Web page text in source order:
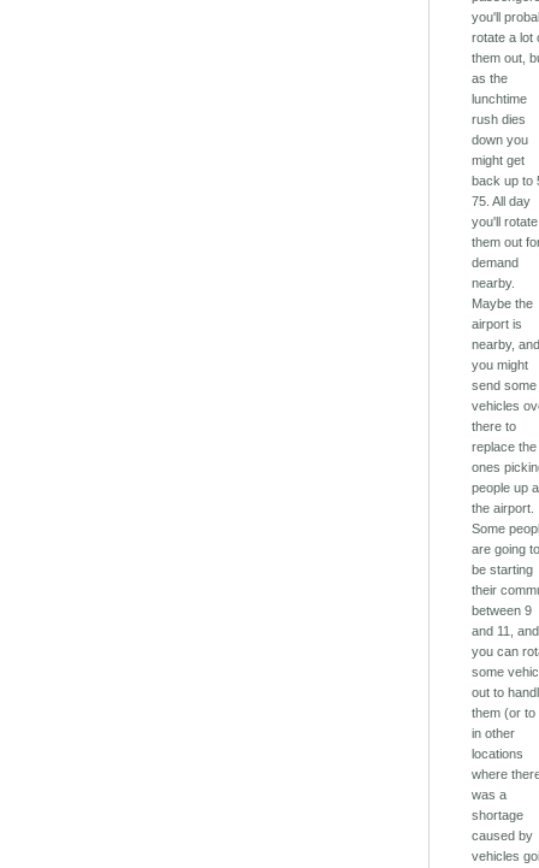
you'll
rotate a lot
them out,
as the
lunchtime
rush dies
down you
might get
back up to
75. All day
you'll rotate
them out
demand
nearby.
Maybe the
airport is
nearby,
you might
send some
vehicles
there to
replace the
ones
people up
the airport.
Some
are going
be starting
their
between 9
and 11, and
you can
some
out to
them (or to
in other
locations
where
was a
shortage
caused by
vehicles